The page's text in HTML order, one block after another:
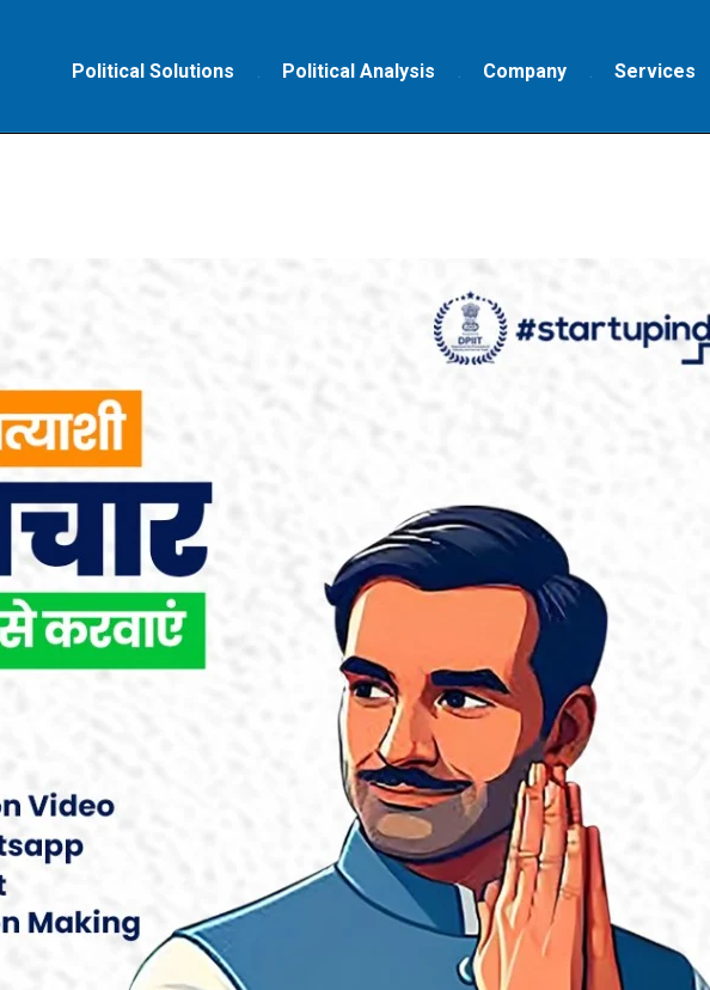
Political Solutions Political Analysis Company Services